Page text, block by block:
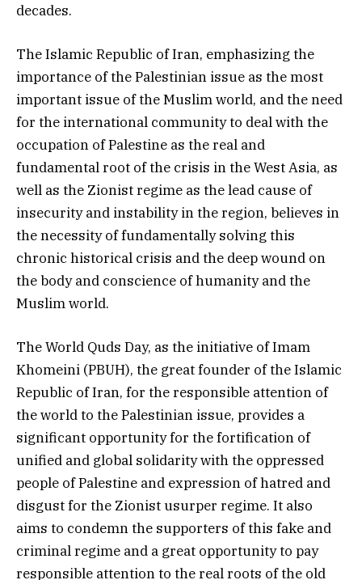
decades.
The Islamic Republic of Iran, emphasizing the
importance of the Palestinian issue as the most
important issue of the Muslim world, and the need
for the international community to deal with the
occupation of Palestine as the real and
fundamental root of the crisis in the West Asia, as
well as the Zionist regime as the lead cause of
insecurity and instability in the region, believes in
the necessity of fundamentally solving this
chronic historical crisis and the deep wound on
the body and conscience of humanity and the
Muslim world.
The World Quds Day, as the initiative of Imam
Khomeini (PBUH), the great founder of the Islamic
Republic of Iran, for the responsible attention of
the world to the Palestinian issue, provides a
significant opportunity for the fortification of
unified and global solidarity with the oppressed
people of Palestine and expression of hatred and
disgust for the Zionist usurper regime. It also
aims to condemn the supporters of this fake and
criminal regime and a great opportunity to pay
responsible attention to the real roots of the old